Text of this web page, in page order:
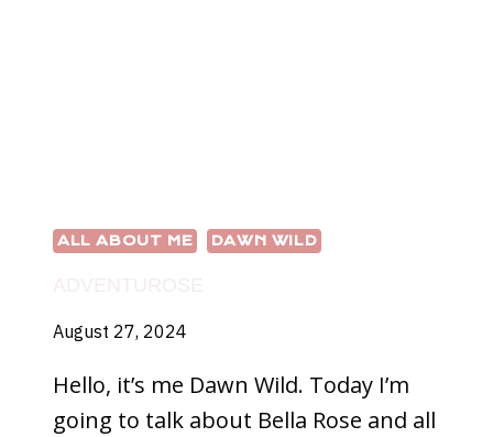
ALL ABOUT ME DAWN WILD
August 27, 2024
Hello, it’s me Dawn Wild. Today I’m
going to talk about Bella Rose and all